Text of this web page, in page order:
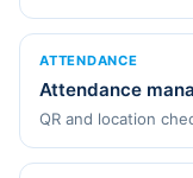
ATTENDANCE
Attendance
QR and location